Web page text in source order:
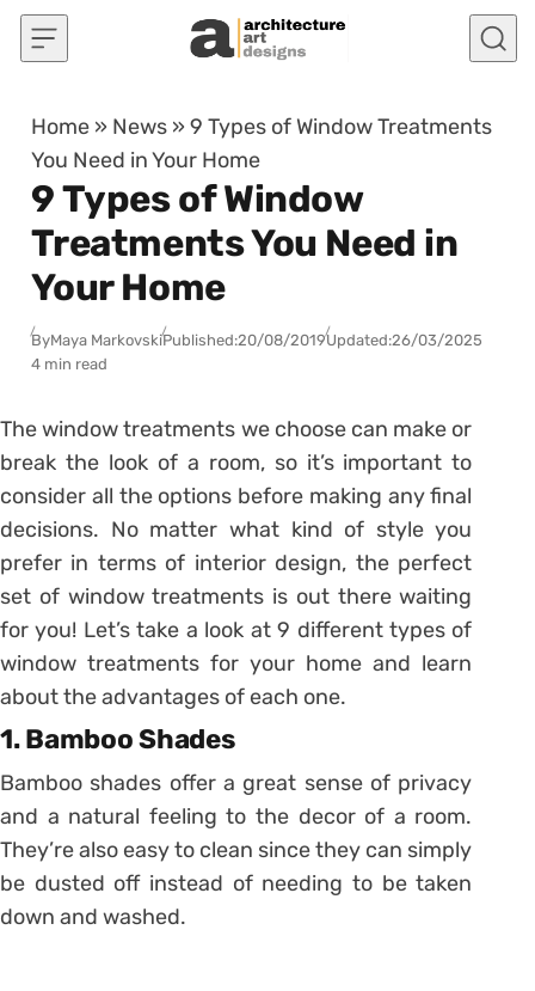
Skip to content
Home » News »9 Types of Window Treatments
You Need in Your Home
9 Types of Window
Treatments You Need in
Your Home
ByMaya MarkovskiPublished:20/08/2019Updated:26/03/2025
4 min read
The window treatments we choose can make or
break the look of a room, so it’s important to
consider all the options before making any final
decisions. No matter what kind of style you
prefer in terms of interior design, the perfect
set of window treatments is out there waiting
for you! Let’s take a look at 9 different types of
window treatments for your home and learn
about the advantages of each one.
1. Bamboo Shades
Bamboo shades offer a great sense of privacy
and a natural feeling to the decor of a room.
They’re also easy to clean since they can simply
be dusted off instead of needing to be taken
down and washed.